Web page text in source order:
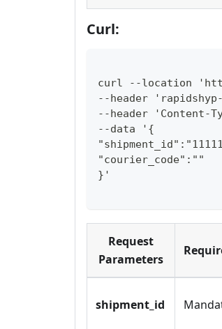
Curl:
curl --location
--header
--header 'Content-
--data '{
"courier_code":""
}'
Request
Parameters
shipment_id